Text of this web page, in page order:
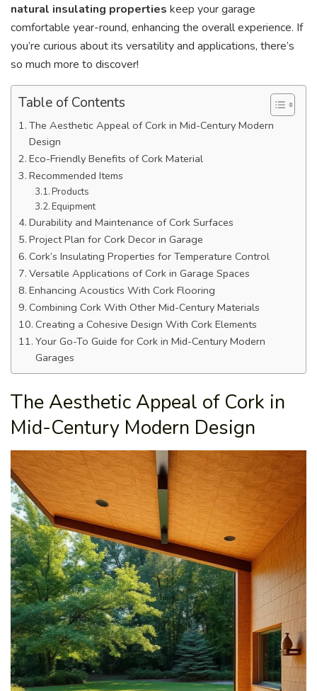
natural insulating properties keep your garage
comfortable year-round, enhancing the overall experience. If
you’re curious about its versatility and applications, there’s
so much more to discover!
Table of Contents
The Aesthetic Appeal of Cork in Mid-Century Modern
Design
Eco-Friendly Benefits of Cork Material
Recommended Items
Products
Equipment
Durability and Maintenance of Cork Surfaces
Project Plan for Cork Decor in Garage
Cork’s Insulating Properties for Temperature Control
Versatile Applications of Cork in Garage Spaces
Enhancing Acoustics With Cork Flooring
Combining Cork With Other Mid-Century Materials
Creating a Cohesive Design With Cork Elements
Your Go-To Guide for Cork in Mid-Century Modern
Garages
The Aesthetic Appeal of Cork in
Mid-Century Modern Design